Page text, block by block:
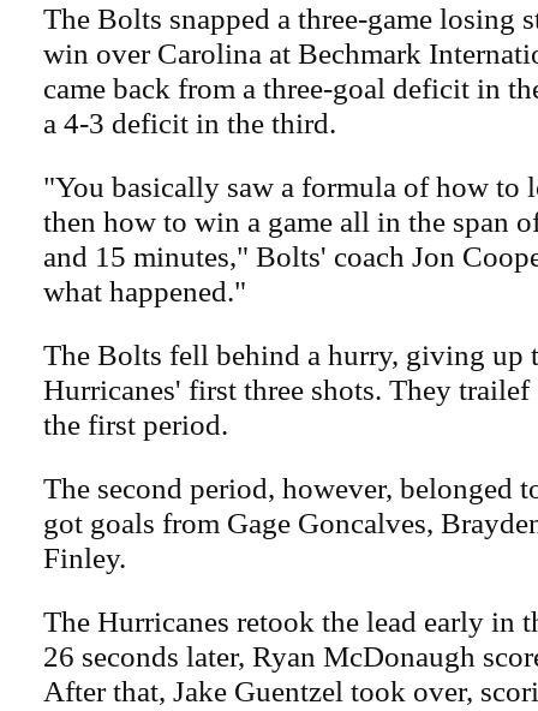
The Bolts snapped a three-game losing
win over Carolina at Bechmark
came back from a three-goal deficit in
a 4-3 deficit in the third.
"You basically saw a formula of how to
then how to win a game all in the span
and 15 minutes," Bolts' coach Jon
what happened."
The Bolts fell behind a hurry, giving up
Hurricanes' first three shots. They
the first period.
The second period, however, belonged
got goals from Gage Goncalves,
Finley.
The Hurricanes retook the lead early in
26 seconds later, Ryan McDonaugh
After that, Jake Guentzel took over,